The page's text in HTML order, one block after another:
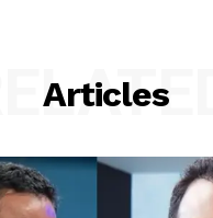
Articles
RELATED